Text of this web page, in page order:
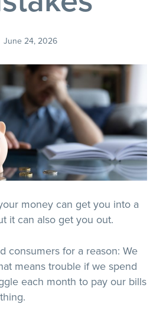
June 24, 2026
money can get you into a
it can also get you out.
consumers for a reason: We
means trouble if we spend
each month to pay our bills